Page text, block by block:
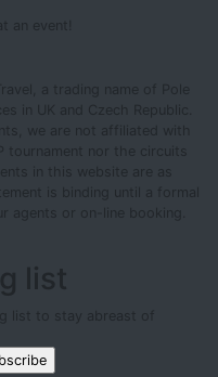
an event!
a trading name of Pole
in UK and Czech Republic.
we are not affiliated with
nor the circuits
in this website are as
is binding until a formal
agents or on-line booking.
list
list to stay abreast of